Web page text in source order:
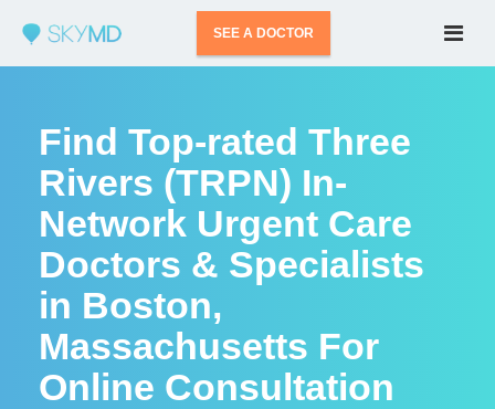
SEE A DOCTOR
Find Top-rated Three
Rivers (TRPN) In-
Network Urgent Care
Doctors & Specialists
in Boston,
Massachusetts For
Online Consultation